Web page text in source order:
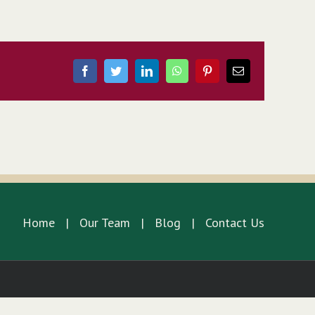
FacebookTwitterLinkedInWhatsAppPinterestEmail
Home Our Team Blog Contact Us